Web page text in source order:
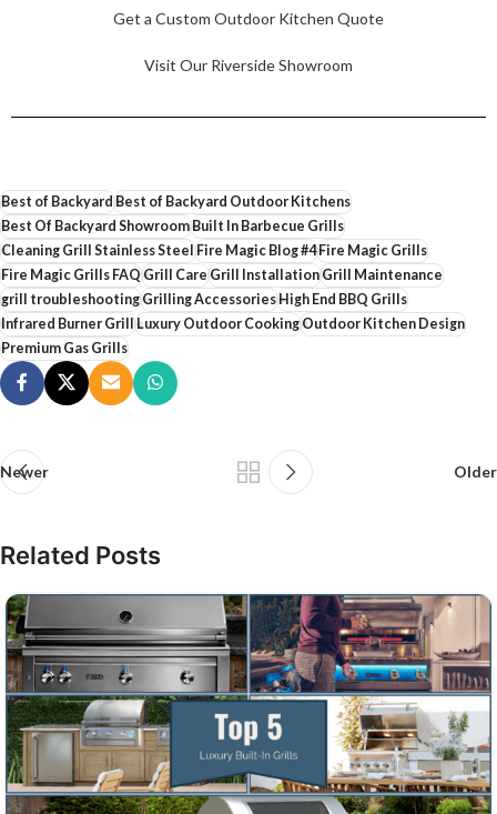
Get a Custom Outdoor Kitchen Quote
Visit Our Riverside Showroom
Best of Backyard Best of Backyard Outdoor Kitchens
Best Of Backyard ShowroomBuilt In Barbecue Grills
Cleaning Grill Stainless Steel Fire Magic Blog #4Fire Magic Grills
Fire Magic Grills FAQ Grill Care Grill InstallationGrill Maintenance
grill troubleshootingGrilling AccessoriesHigh End BBQ Grills
Infrared Burner Grill
Luxury Outdoor CookingOutdoor Kitchen Design
Premium Gas Grills
Newer Older
Related Posts